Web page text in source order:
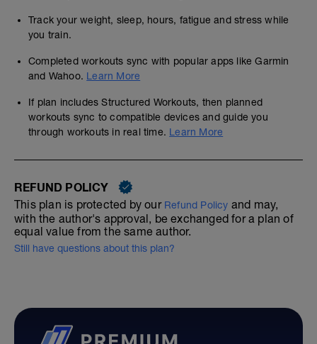
Track your weight, sleep, hours, fatigue and stress while
you train.
Completed workouts sync with popular apps like Garmin
and Wahoo. Learn More
If plan includes Structured Workouts, then planned
workouts sync to compatible devices and guide you
through workouts in real time. Learn More
REFUND POLICY
This plan is protected by our Refund Policy and may,
with the author's approval, be exchanged for a plan of
equal value from the same author.
Still have questions about this plan?